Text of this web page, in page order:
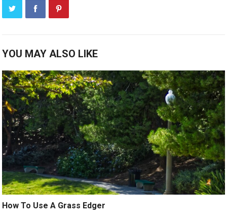
YOU MAY ALSO LIKE
How To Use A Grass Edger